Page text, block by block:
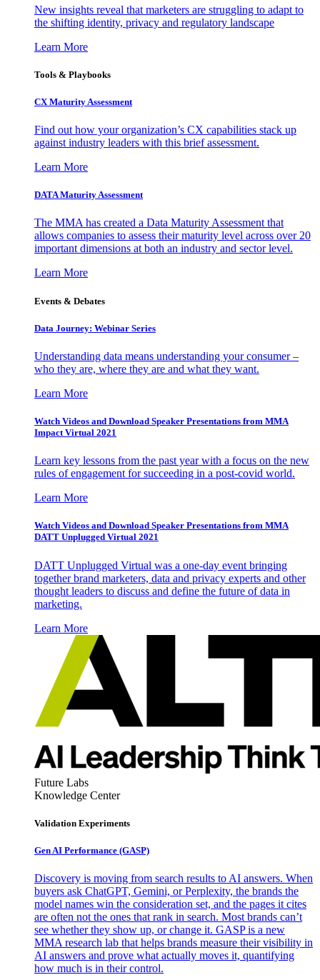
New insights reveal that marketers are struggling to adapt to
the shifting identity, privacy and regulatory landscape
Learn More
Tools & Playbooks
CX Maturity Assessment
Find out how your organization’s CX capabilities stack up
against industry leaders with this brief assessment.
Learn More
DATA Maturity Assessment
The MMA has created a Data Maturity Assessment that
allows companies to assess their maturity level across over 20
important dimensions at both an industry and sector level.
Learn More
Events & Debates
Data Journey: Webinar Series
Understanding data means understanding your consumer –
who they are, where they are and what they want.
Learn More
Watch Videos and Download Speaker Presentations from MMA
Impact Virtual 2021
Learn key lessons from the past year with a focus on the new
rules of engagement for succeeding in a post-covid world.
Learn More
Watch Videos and Download Speaker Presentations from MMA
DATT Unplugged Virtual 2021
DATT Unplugged Virtual was a one-day event bringing
together brand marketers, data and privacy experts and other
thought leaders to discuss and define the future of data in
marketing.
Learn More
Future Labs
Knowledge Center
Validation Experiments
Gen AI Performance (GASP)
Discovery is moving from search results to AI answers. When
buyers ask ChatGPT, Gemini, or Perplexity, the brands the
model names win the consideration set, and the pages it cites
are often not the ones that rank in search. Most brands can’t
see whether they show up, or change it. GASP is a new
MMA research lab that helps brands measure their visibility in
AI answers and prove what actually moves it, quantifying
how much is in their control.